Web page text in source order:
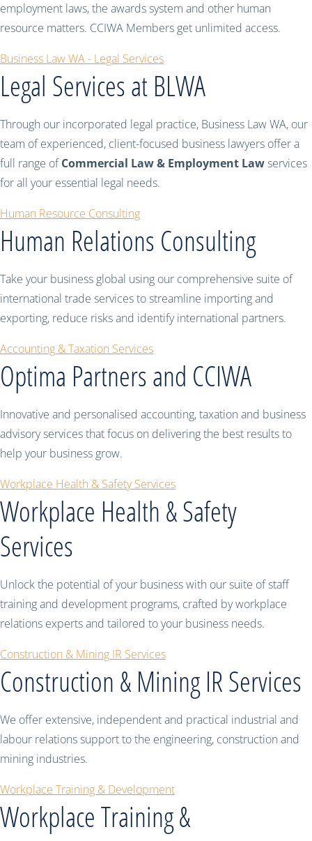
employment laws, the awards system and other human
resource matters. CCIWA Members get unlimited access.
Business Law WA - Legal Services
Legal Services at BLWA
Through our incorporated legal practice, Business Law WA, our
team of experienced, client-focused business lawyers offer a
full range ofCommercial Law & Employment Lawservices
for all your essential legal needs.
Human Resource Consulting
Human Relations Consulting
Take your business global using our comprehensive suite of
international trade services to streamline importing and
exporting, reduce risks and identify international partners.
Accounting & Taxation Services
Optima Partners and CCIWA
Innovative and personalised accounting, taxation and business
advisory services that focus on delivering the best results to
help your business grow.
Workplace Health & Safety Services
Workplace Health & Safety
Services
Unlock the potential of your business with our suite of staff
training and development programs, crafted by workplace
relations experts and tailored to your business needs.
Construction & Mining IR Services
Construction & Mining IR Services
We offer extensive, independent and practical industrial and
labour relations support to the engineering, construction and
mining industries.
Workplace Training & Development
Workplace Training &